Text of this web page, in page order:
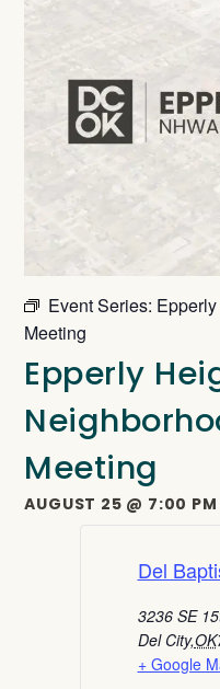
Event Series:
Meeting
Epperly
Meeting
AUGUST 25 @ 7:00 PM
Del
3236 SE
Del City,OK
+ Google